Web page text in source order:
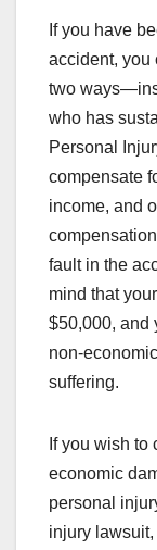
If you have
accident, you
two
who has
Personal
compensate
income, and
fault in the
mind that
$50,000, and
non-
suffering.
If you wish to
economic
personal
injury